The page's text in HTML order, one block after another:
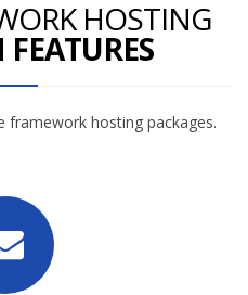
HOSTING
hosting packages.